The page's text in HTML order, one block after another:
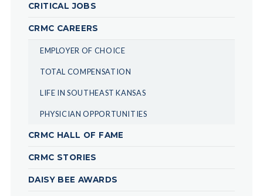
CRITICAL JOBS
CRMC CAREERS
EMPLOYER OF CHOICE
TOTAL COMPENSATION
LIFE IN SOUTHEAST KANSAS
PHYSICIAN OPPORTUNITIES
CRMC HALL OF FAME
CRMC STORIES
DAISY BEE AWARDS